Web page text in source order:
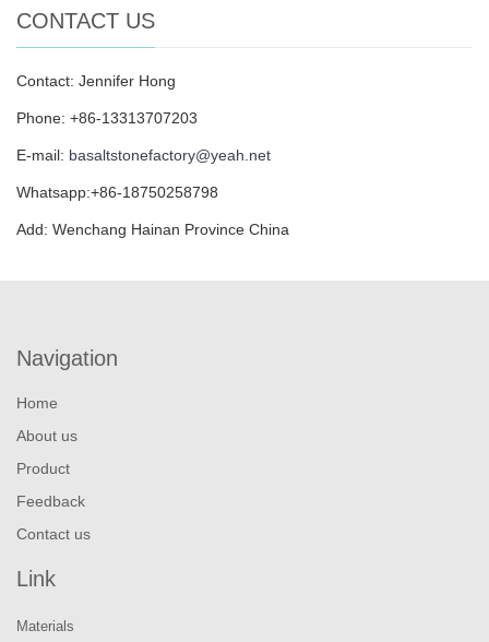
CONTACT US
Contact: Jennifer Hong
Phone: +86-13313707203
E-mail: basaltstonefactory@yeah.net
Whatsapp:+86-18750258798
Add: Wenchang Hainan Province China
Navigation
Home
About us
Product
Feedback
Contact us
Link
Materials